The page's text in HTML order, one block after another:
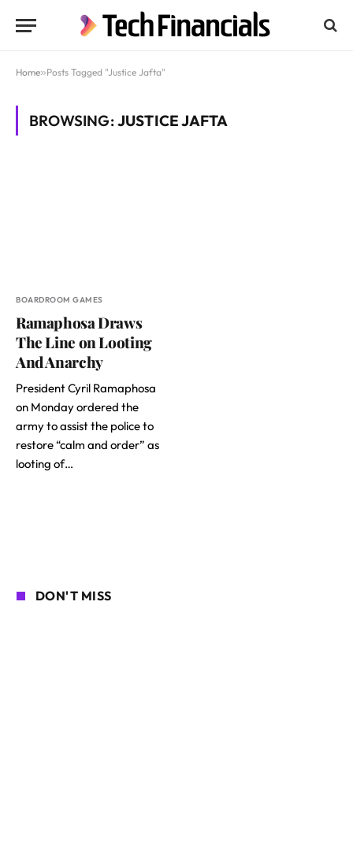
Home»Posts Tagged "Justice Jafta"
BROWSING:JUSTICE JAFTA
BOARDROOM GAMES
Ramaphosa Draws
The Line on Looting
And Anarchy
President Cyril Ramaphosa
on Monday ordered the
army to assist the police to
restore “calm and order” as
looting of…
DON'T MISS